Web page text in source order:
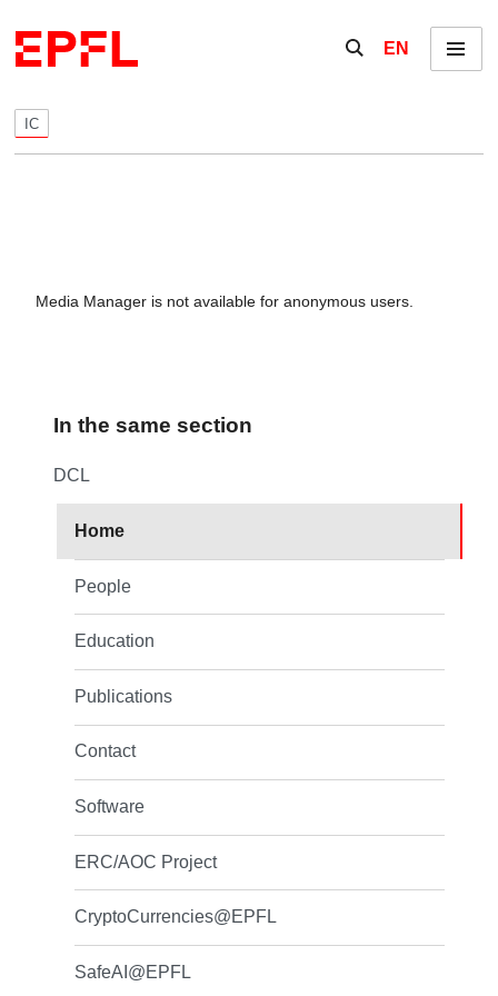
Show / hide the
EN Menu
IC
Media Manager is not available for anonymous users.
In the same section
DCL
Home
People
Education
Publications
Contact
Software
ERC/AOC Project
CryptoCurrencies@EPFL
SafeAI@EPFL